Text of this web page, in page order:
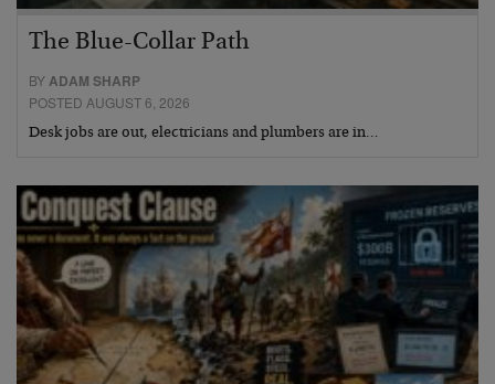
The Blue-Collar Path
BY ADAM SHARP
POSTED AUGUST 6, 2026
Desk jobs are out, electricians and plumbers are in…